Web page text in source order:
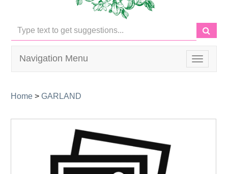
Toggle
Navigation Menu
Home > GARLAND